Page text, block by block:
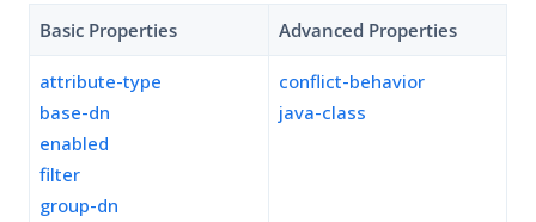
Basic Properties Advanced Properties
attribute-type
base-dn
enabled
filter
group-dn
conflict-behavior
java-class